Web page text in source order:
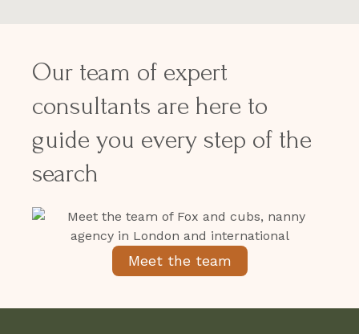
Our team of expert
consultants are here to
guide you every step of the
search
Meet the team